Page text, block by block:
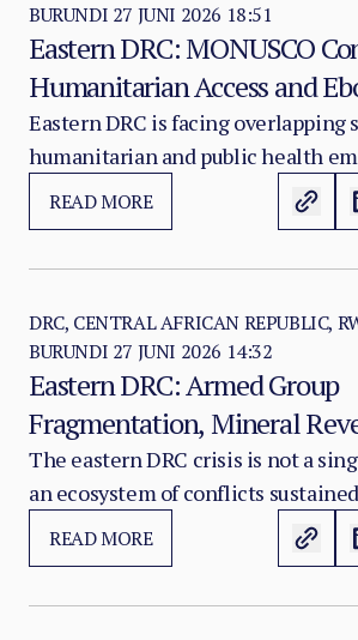
BURUNDI 27 JUNI 2026 18:51
Eastern DRC: MONUSCO
Humanitarian Access and
Security Multiplier
Eastern DRC is facing overlapping
humanitarian and public health
MONUSCO remains the only
civilian-protection instrument in
legitimacy erosion and an
conflict environment.
READ MORE
DRC, CENTRAL AFRICAN REPUBLIC,
BURUNDI 27 JUNI 2026 14:32
Eastern DRC: Armed Group
Fragmentation, Mineral
the Conflict Economy
The eastern DRC crisis is not a
an ecosystem of conflicts
mobilisation logics, overlapping
a profitable conflict economy.
READ MORE